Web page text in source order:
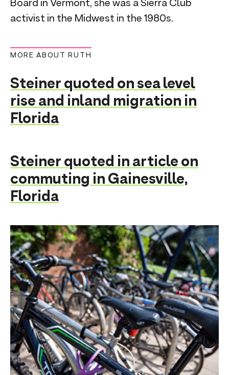
Board in Vermont, she was a Sierra Club
activist in the Midwest in the 1980s.
MORE ABOUT RUTH
Steiner quoted on sea level
rise and inland migration in
Florida
Steiner quoted in article on
commuting in Gainesville,
Florida